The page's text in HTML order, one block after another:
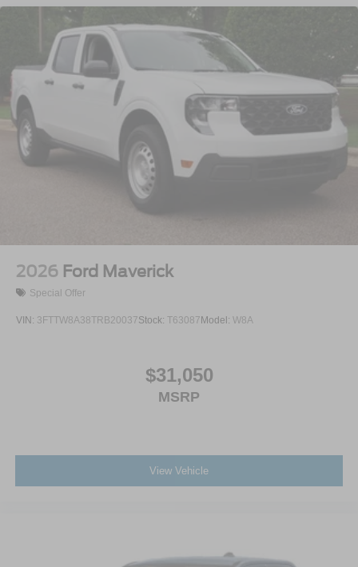
Regular Box Style
Steel Spare Wheel
Tailgate Rear Cargo Access
Tailgate/Rear Door Lock Included w/Power Door Locks
Tires: 275/65R18 BSW A/T
Variable Intermittent Wipers
Wheels: 18" Painted Aluminum
2026 Ford Maverick
Special Offer
VIN: 3FTTW8A38TRB20037Stock: T63087 Model: W8A
$31,050
MSRP
View Vehicle